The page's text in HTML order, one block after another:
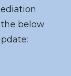
below